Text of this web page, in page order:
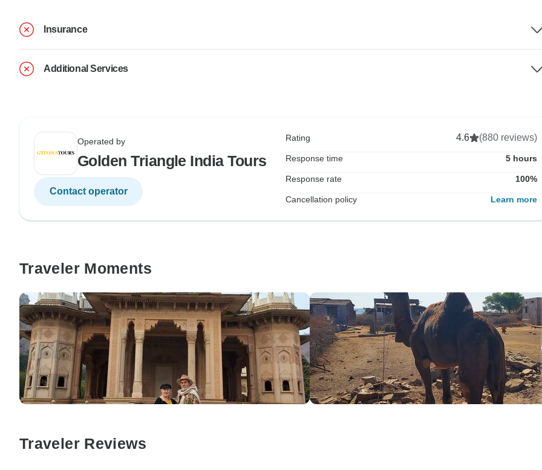
Insurance
Additional Services
Operated by
Golden Triangle India Tours
Contact operator
Rating 4.6 (880 reviews)
Response time 5 hours
Response rate 100%
Cancellation policy Learn more
Traveler Moments
Traveler Reviews